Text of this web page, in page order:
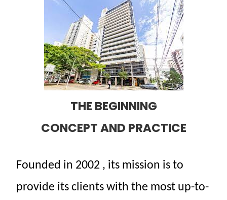
THE BEGINNING
CONCEPT AND PRACTICE
Founded in 2002 , its mission is to
provide itsclientswiththe most up-to-